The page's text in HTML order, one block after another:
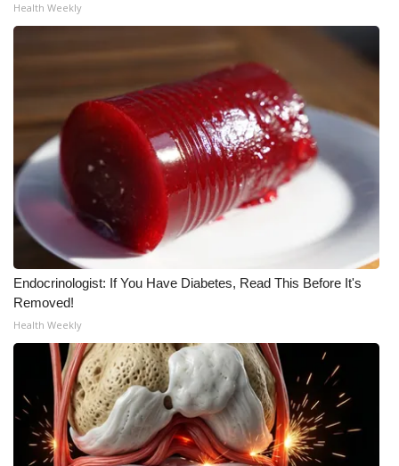
Video Services of WCBI
WCBI Payment Portal
WCBI live
Health Weekly
Endocrinologist: If You Have Diabetes, Read This Before It's
Removed!
Health Weekly